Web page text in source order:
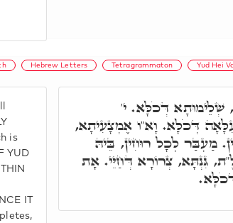
Hebrew Letters Tetragrammaton Yud Hei
is
YUD
IT
שְׁלֵימוּתָא דְּכֹלָּא. י'
דְּכֹלָּא. וָא"ו אֶמְצָעִיתָא,
מַעְבַּר לְכָל רוּחִין, בֵּיהּ
גִּנְתָּא, צְרוֹרָא דְּחַיֵּי. אָת